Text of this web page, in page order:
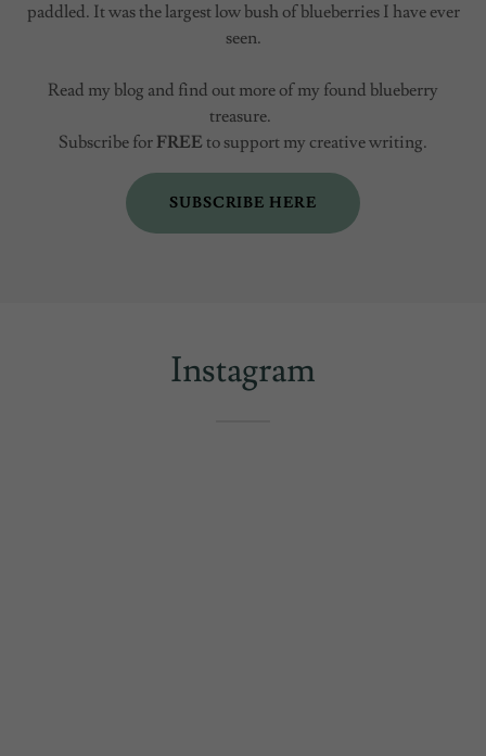
paddled. It was the largest low bush of blueberries I have ever
seen.
Read my blog and find out more of my found blueberry
treasure.
Subscribe for FREEto support my creative writing.
SUBSCRIBE HERE
Instagram